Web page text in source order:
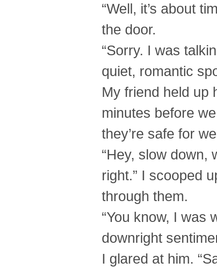
“Well, it’s about
the door.
“Sorry. I was
quiet, romantic
My friend held up
minutes before
they’re safe for
“Hey, slow down,
right.” I scooped
through them.
“You know, I was
downright
I glared at him.